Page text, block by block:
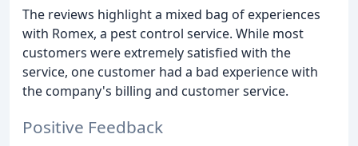
The reviews highlight a mixed bag of experiences
with Romex, a pest control service. While most
customers were extremely satisfied with the
service, one customer had a bad experience with
the company's billing and customer service.
Positive Feedback